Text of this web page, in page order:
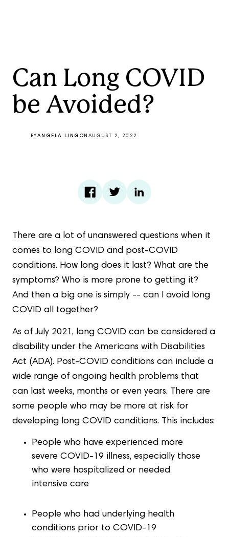
Can Long COVID
be Avoided?
BY ANGELA LING ON AUGUST 2, 2022
There are a lot of unanswered questions when it
comes to long COVID and post-COVID
conditions. How long does it last? What are the
symptoms? Who is more prone to getting it?
And then a big one is simply -- can I avoid long
COVID all together?
As of July 2021, long COVID can be considered a
disability under the Americans with Disabilities
Act (ADA). Post-COVID conditions can include a
wide range of ongoing health problems that
can last weeks, months or even years. There are
some people who may be more at risk for
developing long COVID conditions. This includes:
People who have experienced more
severe COVID-19 illness, especially those
who were hospitalized or needed
intensive care
People who had underlying health
conditions prior to COVID-19